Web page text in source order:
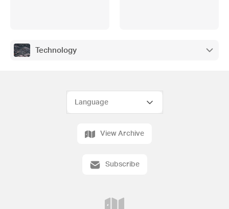
Technology
View Archive
Subscribe